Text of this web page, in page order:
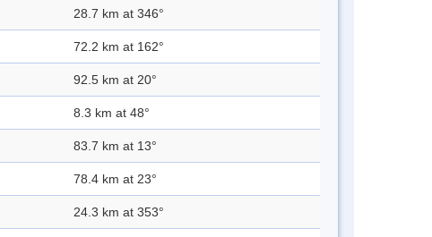
28.7 km at 346°
72.2 km at 162°
92.5 km at 20°
8.3 km at 48°
83.7 km at 13°
78.4 km at 23°
24.3 km at 353°